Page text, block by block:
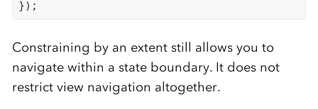
Constraining by an extent still allows you to
navigate within a state boundary. It does not
restrict view navigation altogether.